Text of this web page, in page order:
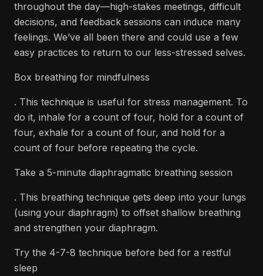
throughout the day—high-stakes meetings, difficult
decisions, and feedback sessions can induce many
feelings. We’ve all been there and could use a few
easy practices to return to our less-stressed selves.
Box breathing for mindfulness
. This technique is useful for stress management. To
do it, inhale for a count of four, hold for a count of
four, exhale for a count of four, and hold for a
count of four before repeating the cycle.
Take a 5-minute diaphragmatic breathing session
. This breathing technique gets deep into your lungs
(using your diaphragm) to offset shallow breathing
and strengthen your diaphragm.
Try the 4-7-8 technique before bed for a restful
sleep